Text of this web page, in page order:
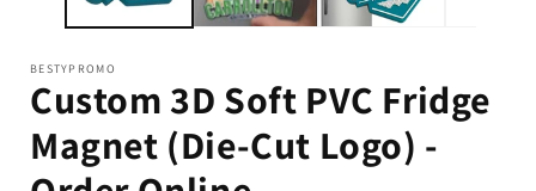
BESTYPROMO
Custom 3D Soft PVC Fridge
Magnet (Die-Cut Logo) -